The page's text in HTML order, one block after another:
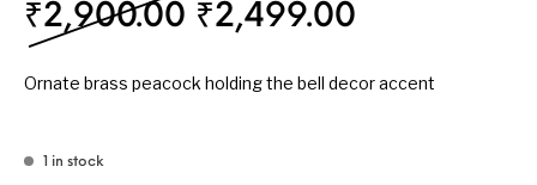
₹2,900.00 Original price was:
₹2,499.00
Ornate brass peacock holding the bell decor accent
1 in stock